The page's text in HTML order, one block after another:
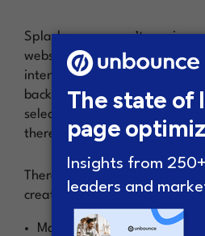
Splash pages aren’t a
websites, which means they
intention. Gone are the days
background, black text)
select your preferred
there are plugins for that.)
There are a few reasons you
creating a splash page:
Make an offer to your